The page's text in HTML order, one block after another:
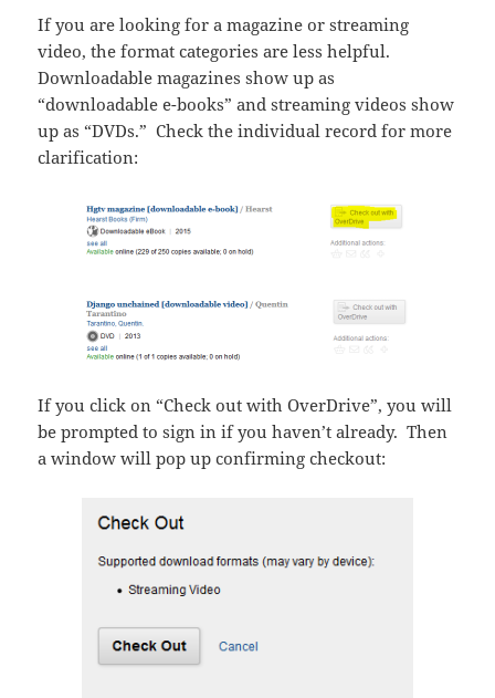
If you are looking for a magazine or streaming
video, the format categories are less helpful.
Downloadable magazines show up as
“downloadable e-books” and streaming videos show
up as “DVDs.” Check the individual record for more
clarification:
If you click on “Check out with OverDrive”, you will
be prompted to sign in if you haven’t already. Then
a window will pop up confirming checkout: